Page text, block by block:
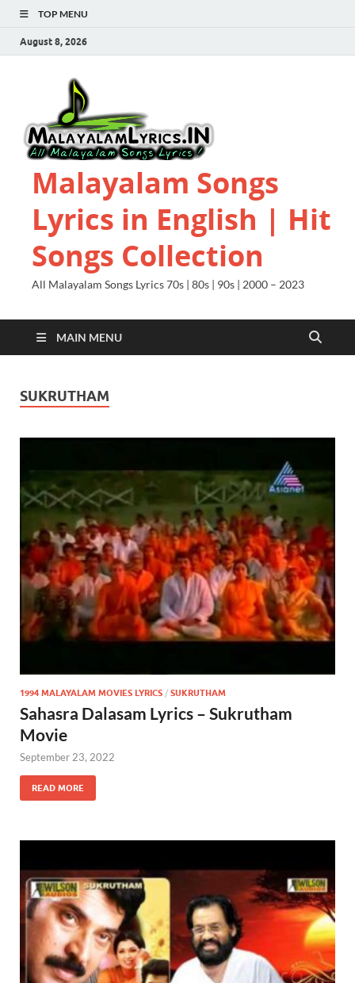
TOP MENU
August 8, 2026
Malayalam Songs
Lyrics in English | Hit
Songs Collection
All Malayalam Songs Lyrics 70s | 80s | 90s | 2000 – 2023
MAIN MENU
SUKRUTHAM
1994 MALAYALAM MOVIES LYRICS / SUKRUTHAM
Sahasra Dalasam Lyrics – Sukrutham
Movie
September 23, 2022
READ MORE